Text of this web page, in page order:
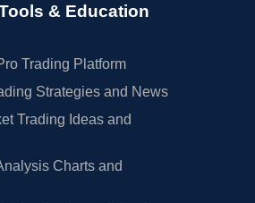
& Education
Trading Platform
Strategies and News
Trading Ideas and
Charts and